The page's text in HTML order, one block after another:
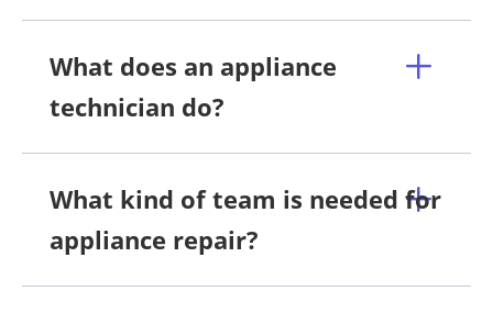
What does an appliance
technician do?
What kind of team is needed for
appliance repair?